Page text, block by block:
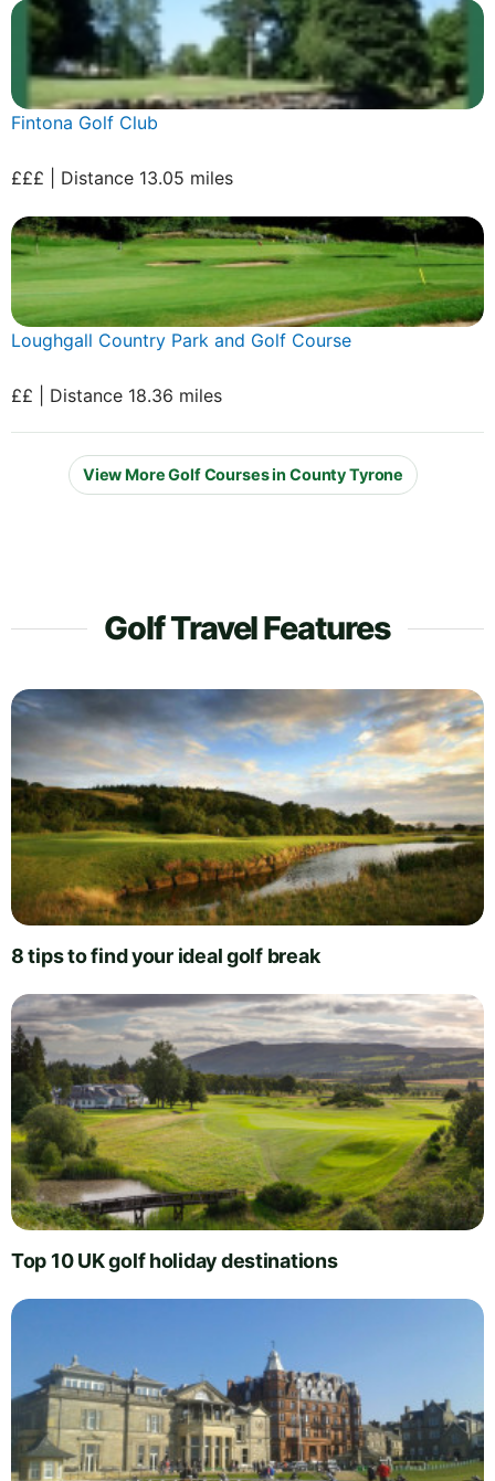
Fintona Golf Club
£££ | Distance 13.05 miles
Loughgall Country Park and Golf Course
££ | Distance 18.36 miles
View More Golf Courses in County Tyrone
Golf Travel Features
8 tips to find your ideal golf break
Top 10 UK golf holiday destinations